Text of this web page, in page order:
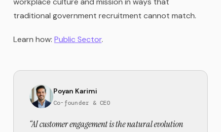
traditional government recruitment cannot match.
Learn how: Public Sector.
Poyan Karimi
Co-founder & CEO
“AI customer engagement is the natural evolution